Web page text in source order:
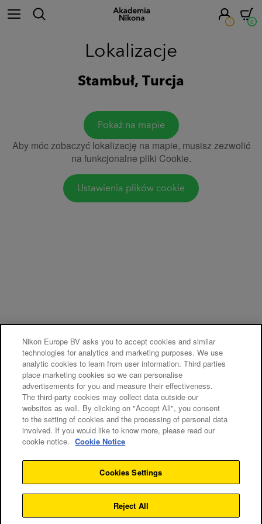
! 0
Lokalizacje
Stambuł, Turcja
Pokaż na mapie
Aby móc zobaczyć lokalizację na mapie, musisz zezwolić
na funkcjonalne pliki Cookie.
Ustawienia plików cookie
Nikon Europe BV asks you to accept cookies and similar
technologies for analytics and marketing purposes. We use
analytic cookies to learn from user information. Third parties
place marketing cookies so we can personalise
advertisements for you and measure their effectiveness.
The third-party cookies may collect data outside our
websites as well. By clicking on "Accept All", you consent
to the setting of cookies and the processing of personal data
involved. If you would like to know more, please read our
cookie notice. Cookie Notice
Cookies Settings
Reject All